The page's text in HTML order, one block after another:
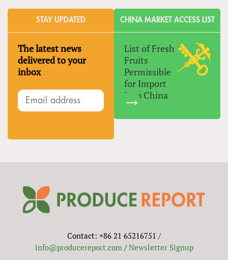
STAY UPDATED
The latest news
delivered to your
inbox
CHINA MARKET ACCESS LIST
List of Fresh
Fruits
Permissible
for Import
Into China
Contact: +86 21 65216751 /
info@producereport.com /Newsletter Signup